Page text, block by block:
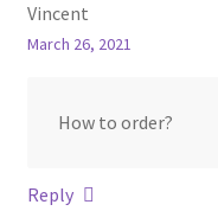
Vincent
March 26, 2021
How to order?
Reply